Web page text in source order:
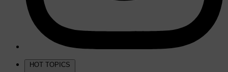
HOT TOPICS